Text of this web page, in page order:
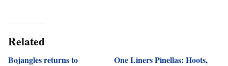
Related
Bojangles returns to
One Liners Pinellas: Hoots,